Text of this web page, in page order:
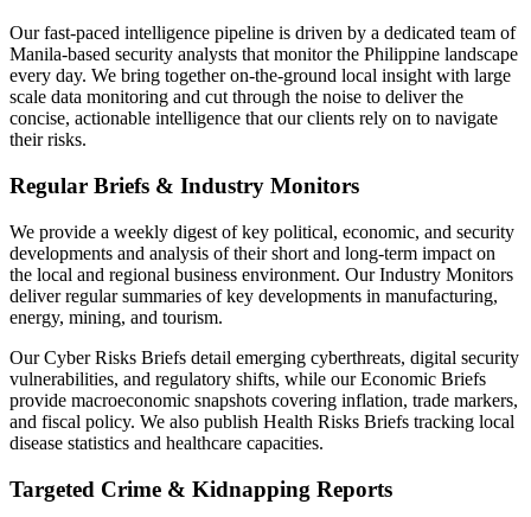
Our fast-paced intelligence pipeline is driven by a dedicated team of
Manila-based security analysts that monitor the Philippine landscape
every day. We bring together on-the-ground local insight with large
scale data monitoring and cut through the noise to deliver the
concise, actionable intelligence that our clients rely on to navigate
their risks.
Regular Briefs & Industry Monitors
We provide a weekly digest of key political, economic, and security
developments and analysis of their short and long-term impact on
the local and regional business environment. Our Industry Monitors
deliver regular summaries of key developments in manufacturing,
energy, mining, and tourism.
Our Cyber Risks Briefs detail emerging cyberthreats, digital security
vulnerabilities, and regulatory shifts, while our Economic Briefs
provide macroeconomic snapshots covering inflation, trade markers,
and fiscal policy. We also publish Health Risks Briefs tracking local
disease statistics and healthcare capacities.
Targeted Crime & Kidnapping Reports